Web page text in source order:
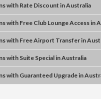
with Rate Discount inAustralia
with Free Club Lounge Accessin
with Free Airport Transferin
with Suite SpecialinAustralia
with Guaranteed Upgradein